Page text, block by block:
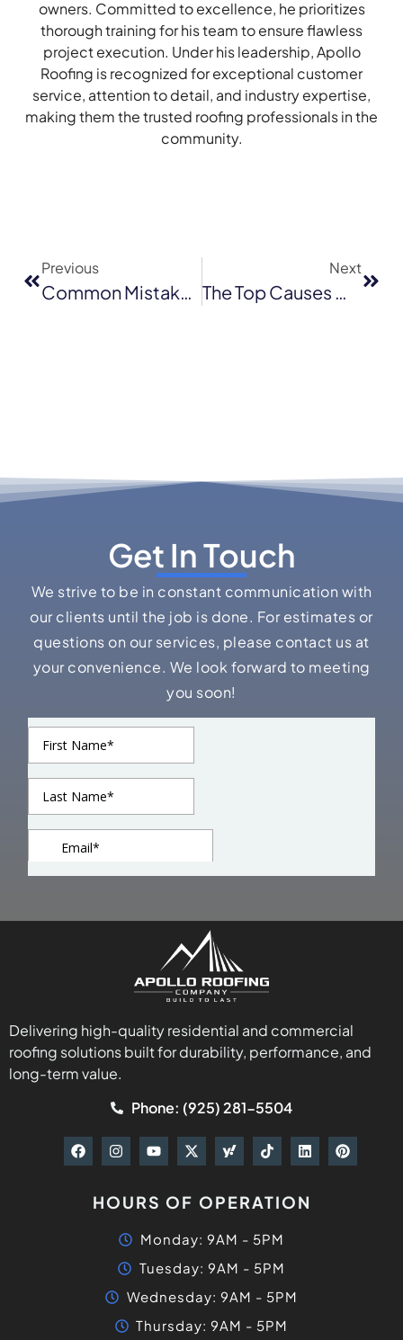
owners. Committed to excellence, he prioritizes
thorough training for his team to ensure flawless
project execution. Under his leadership, Apollo
Roofing is recognized for exceptional customer
service, attention to detail, and industry expertise,
making them the trusted roofing professionals in the
community.
Previous
Common Mistakes To Avoid When Hiring A Roofer In Milpitas
Next
The Top Causes Of Emergency Roof Repairs In San Jose
Get In Touch
We strive to be in constant communication with
our clients until the job is done. For estimates or
questions on our services, please contact us at
your convenience. We look forward to meeting
you soon!
Delivering high-quality residential and commercial
roofing solutions built for durability, performance, and
long-term value.
Phone: (925) 281-5504
HOURS OF OPERATION
Monday: 9AM - 5PM
Tuesday: 9AM - 5PM
Wednesday: 9AM - 5PM
Thursday: 9AM - 5PM